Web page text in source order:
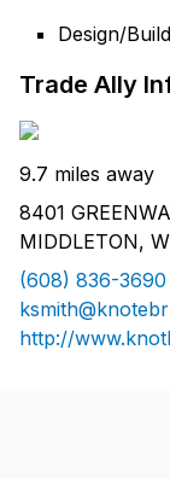
Design/Build
Trade Ally
9.7 miles away
8401
MIDDLETON,
(608) 836-3690
http://